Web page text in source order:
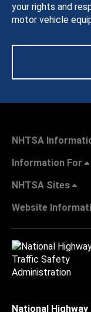
your rights and
motor vehicle
NHTSA
Information For
NHTSA Sites
Website
National